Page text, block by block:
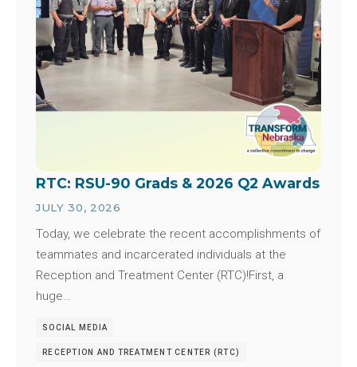
RTC: RSU-90 Grads & 2026 Q2 Awards
JULY 30, 2026
Today, we celebrate the recent accomplishments of
teammates and incarcerated individuals at the
Reception and Treatment Center (RTC)!First, a
huge…
SOCIAL MEDIA
RECEPTION AND TREATMENT CENTER (RTC)